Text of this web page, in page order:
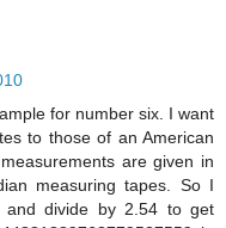
for number six. I want
to those of an American
are given in
measuring tapes. So I
and divide by 2.54 to get